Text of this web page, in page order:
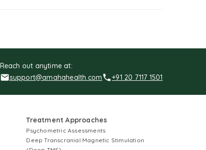
Reach out anytime at:
support@amahahealth.com
+91 20 7117 1501
Treatment Approaches
Psychometric Assessments
Deep Transcranial Magnetic Stimulation